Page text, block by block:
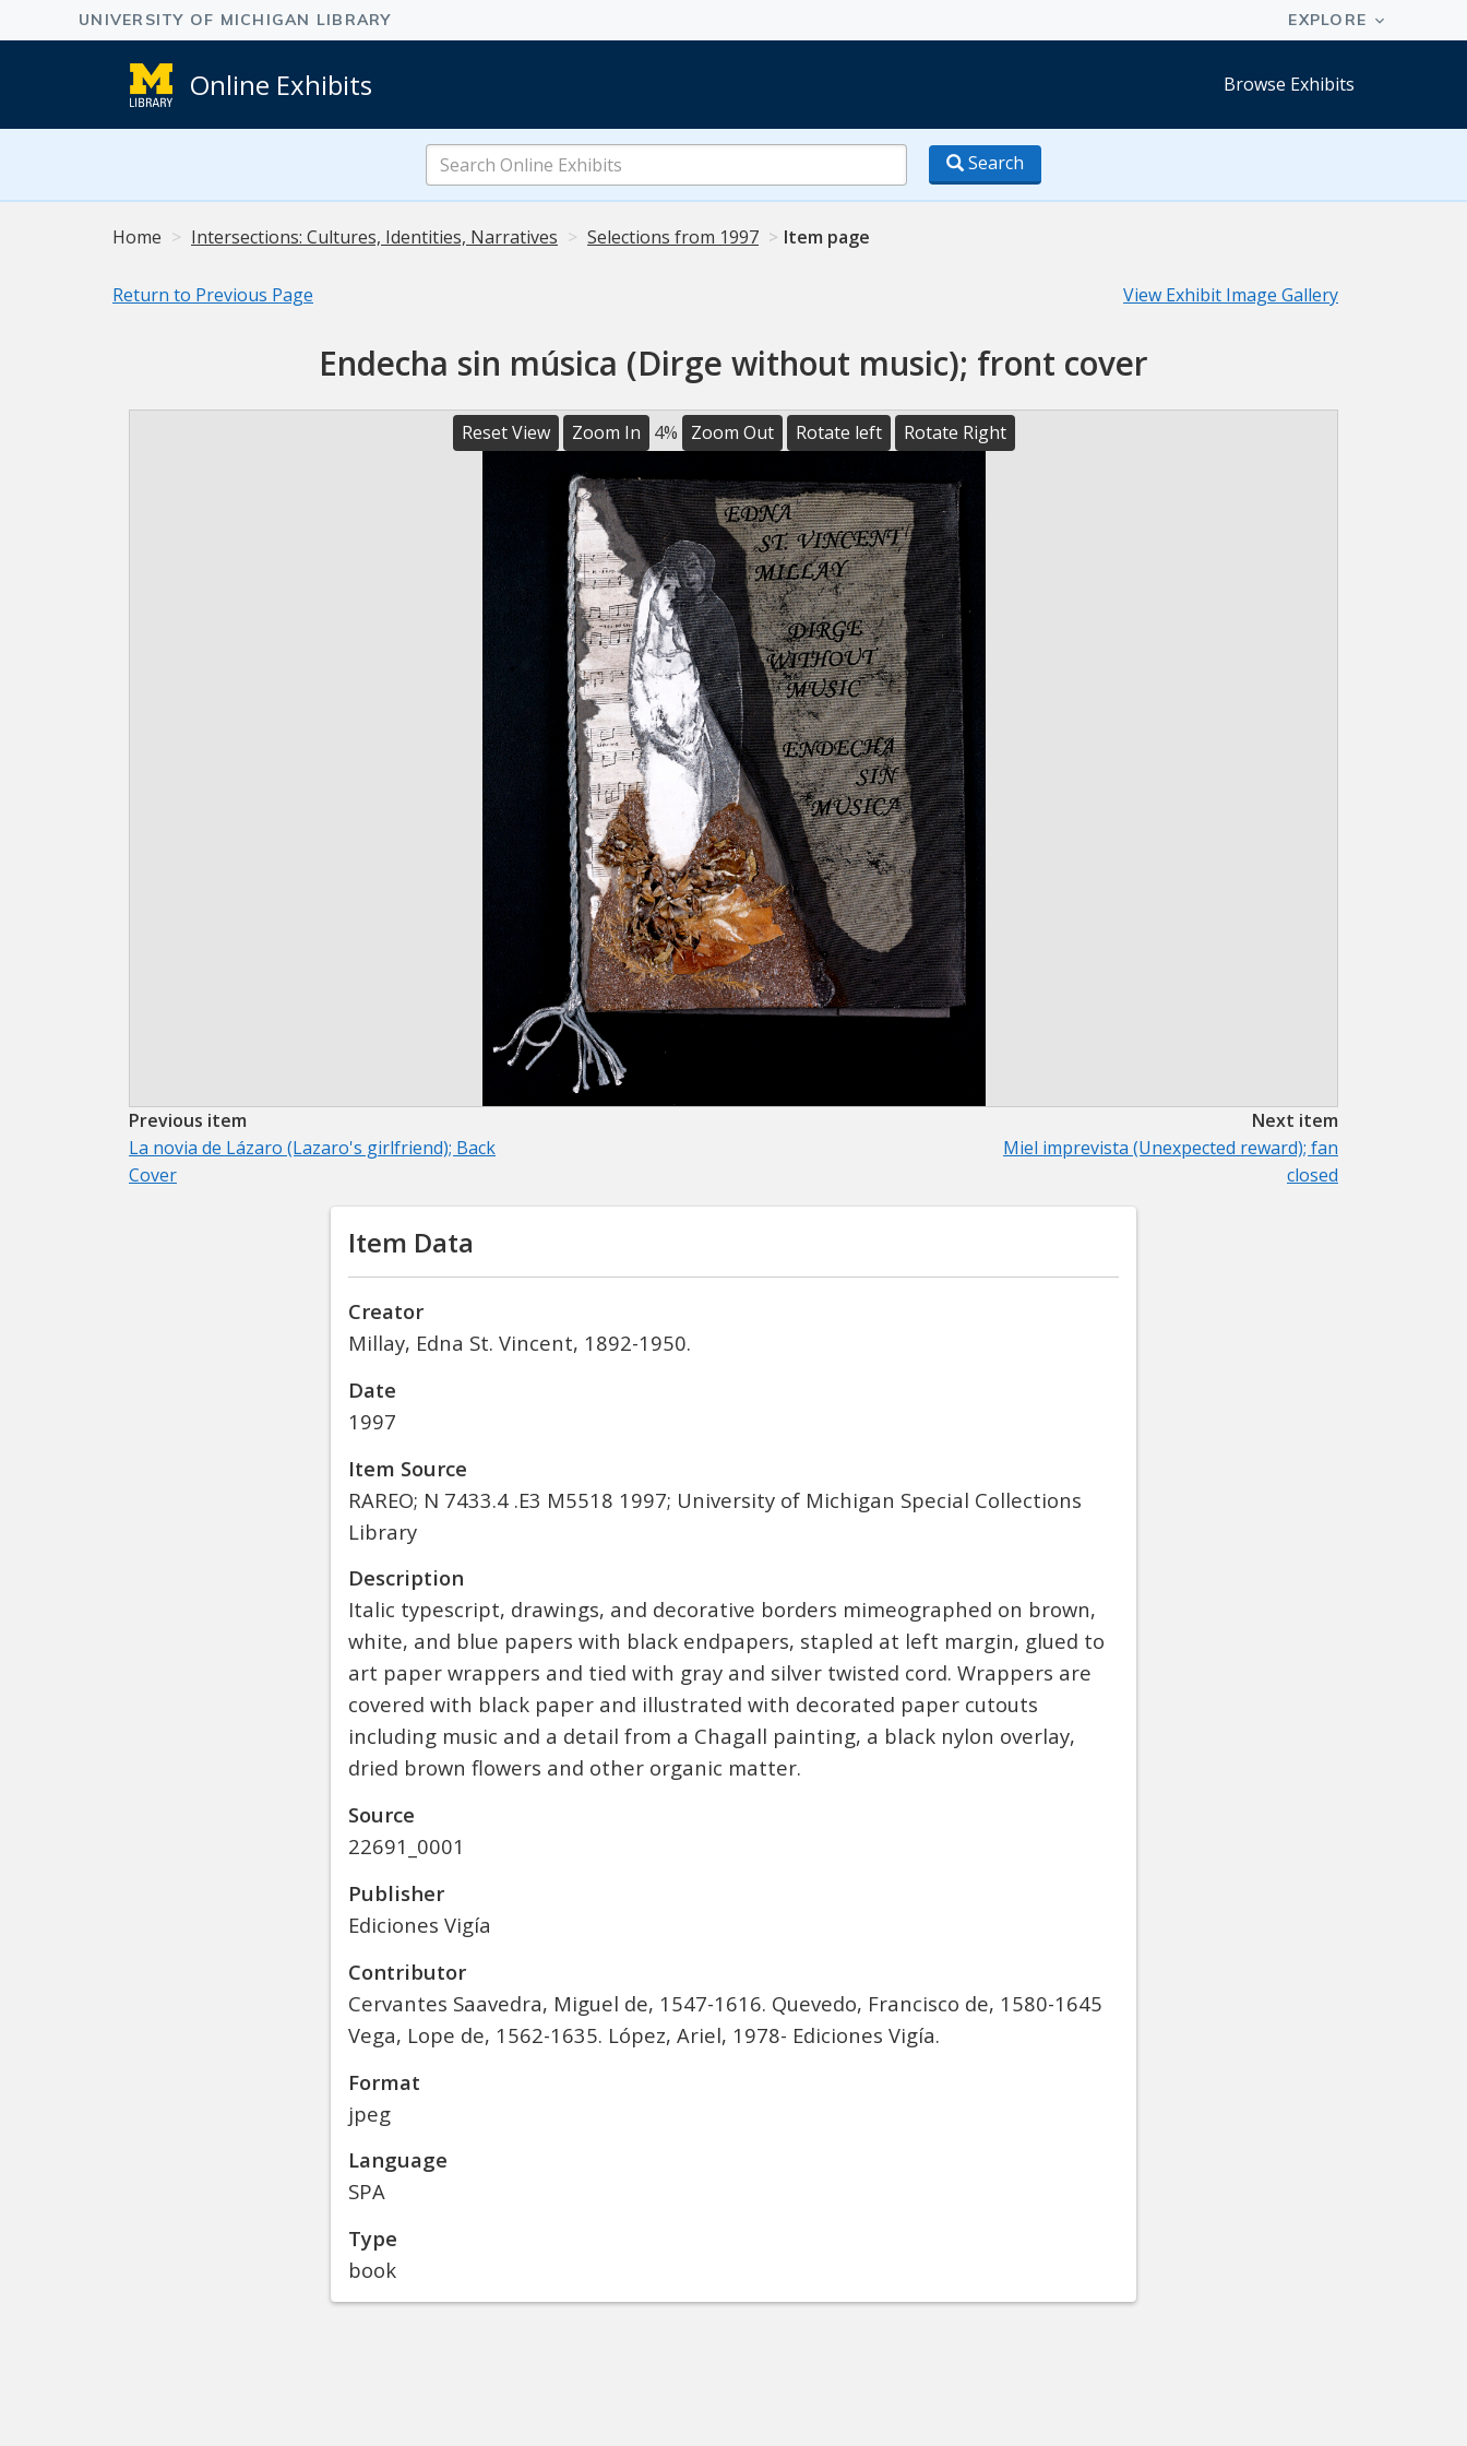
Online Exhibits Browse Exhibits
Search
Online
Exhibits
Search
Home Intersections: Cultures, Identities, Narratives Selections from 1997 Item page
Return to Previous Page View Exhibit Image Gallery
Endecha sin música (Dirge without music); front cover
Reset View Zoom In 4% Zoom Out Rotate left Rotate Right
Previous item
La novia de Lázaro (Lazaro's girlfriend); Back
Cover
Next item
Miel imprevista (Unexpected reward); fan
closed
Item Data
Creator
Millay, Edna St. Vincent, 1892-1950.
Date
1997
Item Source
RAREO; N 7433.4 .E3 M5518 1997; University of Michigan Special Collections
Library
Description
Italic typescript, drawings, and decorative borders mimeographed on brown,
white, and blue papers with black endpapers, stapled at left margin, glued to
art paper wrappers and tied with gray and silver twisted cord. Wrappers are
covered with black paper and illustrated with decorated paper cutouts
including music and a detail from a Chagall painting, a black nylon overlay,
dried brown flowers and other organic matter.
Source
22691_0001
Publisher
Ediciones Vigía
Contributor
Cervantes Saavedra, Miguel de, 1547-1616. Quevedo, Francisco de, 1580-1645
Vega, Lope de, 1562-1635. López, Ariel, 1978- Ediciones Vigía.
Format
jpeg
Language
SPA
Type
book